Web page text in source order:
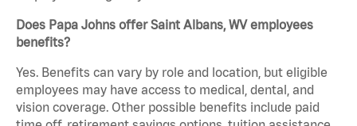
Does Papa Johns offer Saint Albans, WV employees
benefits?
Yes. Benefits can vary by role and location, but eligible
employees may have access to medical, dental, and
vision coverage. Other possible benefits include paid